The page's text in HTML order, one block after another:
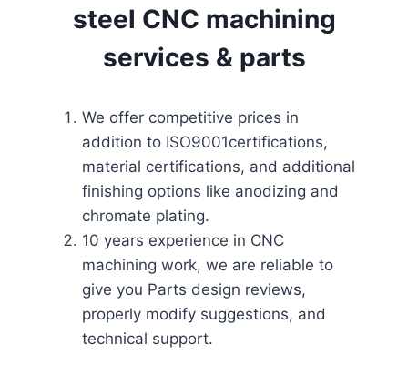
steel CNC machining
services & parts
We offer competitive prices in
addition to ISO9001certifications,
material certifications, and additional
finishing options like anodizing and
chromate plating.
10 years experience in CNC
machining work, we are reliable to
give you Parts design reviews,
properly modify suggestions, and
technical support.